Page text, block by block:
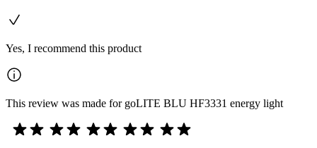
Yes, I recommend this product
This review was made for goLITE BLU HF3331 energy light